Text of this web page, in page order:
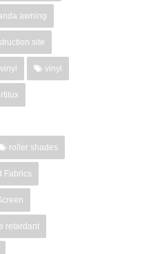
awning
site
vinyl
roller shades
Fabrics
retardant